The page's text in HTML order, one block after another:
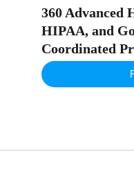
360 Advanced
HIPAA, and
Coordinated